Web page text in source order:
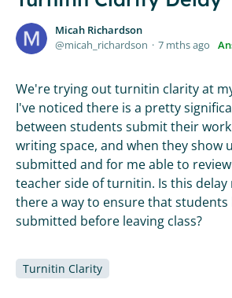
Micah Richardson
micah_richardson
7 mths ago
We're trying out turnitin clarity at
I've noticed there is a pretty
between students submit their
writing space, and when they show
submitted and for me able to
teacher side of turnitin. Is this delay
there a way to ensure that students
submitted before leaving class?
Turnitin Clarity